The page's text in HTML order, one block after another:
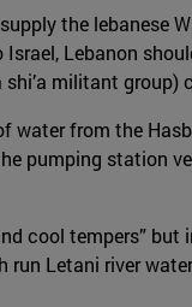
the lebanese
Lebanon
militant group)
water from the
pumping station
cool tempers” but
run Letani river